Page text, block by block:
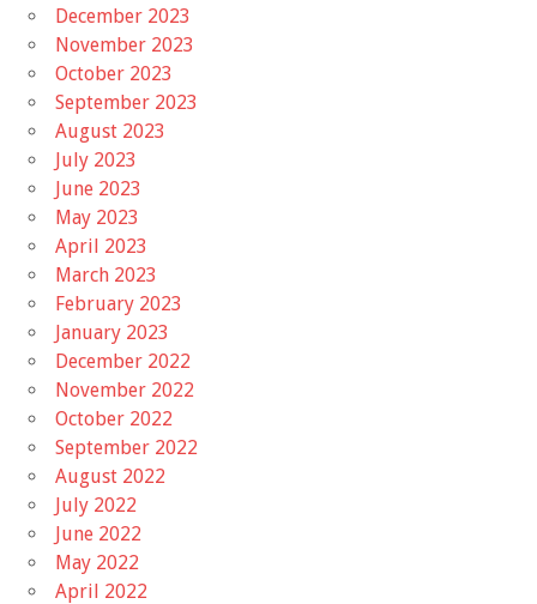
December 2023
November 2023
October 2023
September 2023
August 2023
July 2023
June 2023
May 2023
April 2023
March 2023
February 2023
January 2023
December 2022
November 2022
October 2022
September 2022
August 2022
July 2022
June 2022
May 2022
April 2022